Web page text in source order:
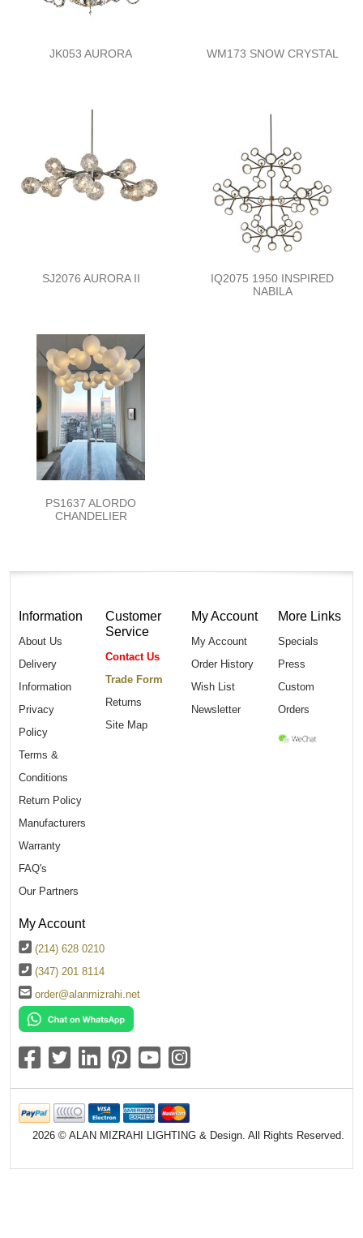
JK053 AURORA WM173 SNOW CRYSTAL
SJ2076 AURORA II
IQ2075 1950 INSPIRED
NABILA
PS1637 ALORDO
CHANDELIER
Information
About Us
Delivery
Information
Privacy
Policy
Terms &
Conditions
Return Policy
Manufacturers
Warranty
FAQ's
Our Partners
Customer
Service
Contact Us
Trade Form
Returns
Site Map
My Account
My Account
Order History
Wish List
Newsletter
More Links
Specials
Press
Custom
Orders
My Account
(214) 628 0210
(347) 201 8114
order@alanmizrahi.net
2026 © ALAN MIZRAHI LIGHTING & Design. All Rights Reserved.